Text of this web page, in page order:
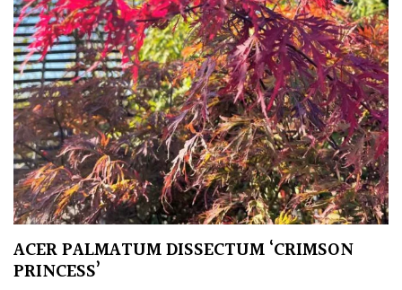
Rare
Unusual
(Collectables)
Redwoods
Specimen
Topiary,
Balls
and
Blobs
ACER PALMATUM DISSECTUM ‘CRIMSON
PRINCESS’